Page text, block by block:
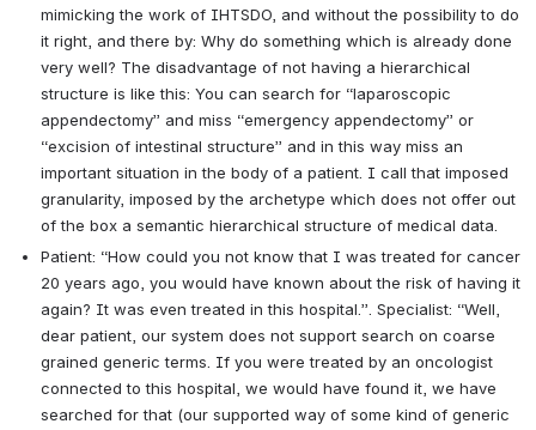
mimicking the work of IHTSDO, and without the possibility to do
it right, and there by: Why do something which is already done
very well? The disadvantage of not having a hierarchical
structure is like this: You can search for “laparoscopic
appendectomy” and miss “emergency appendectomy” or
“excision of intestinal structure” and in this way miss an
important situation in the body of a patient. I call that imposed
granularity, imposed by the archetype which does not offer out
of the box a semantic hierarchical structure of medical data.
Patient: “How could you not know that I was treated for cancer
20 years ago, you would have known about the risk of having it
again? It was even treated in this hospital.”. Specialist: “Well,
dear patient, our system does not support search on coarse
grained generic terms. If you were treated by an oncologist
connected to this hospital, we would have found it, we have
searched for that (our supported way of some kind of generic